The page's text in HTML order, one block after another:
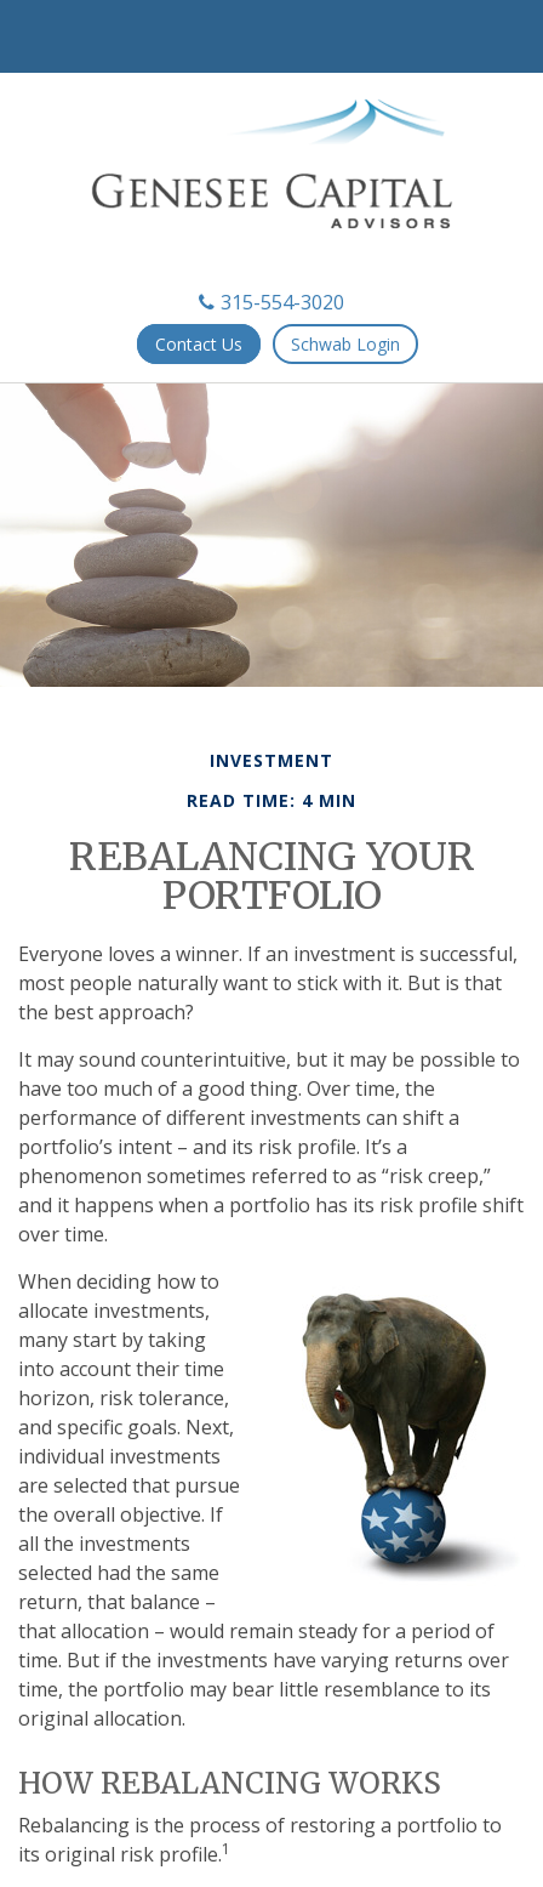
315-554-3020
Contact Us Schwab Login
INVESTMENT
READ TIME: 4 MIN
REBALANCING YOUR
PORTFOLIO
Everyone loves a winner. If an investment is successful,
most people naturally want to stick with it. But is that
the best approach?
It may sound counterintuitive, but it may be possible to
have too much of a good thing. Over time, the
performance of different investments can shift a
portfolio’s intent – and its risk profile. It’s a
phenomenon sometimes referred to as “risk creep,”
and it happens when a portfolio has its risk profile shift
over time.
When deciding how to
allocate investments,
many start by taking
into account their time
horizon, risk tolerance,
and specific goals. Next,
individual investments
are selected that pursue
the overall objective. If
all the investments
selected had the same
return, that balance –
that allocation – would remain steady for a period of
time. But if the investments have varying returns over
time, the portfolio may bear little resemblance to its
original allocation.
HOW REBALANCING WORKS
Rebalancing is the process of restoring a portfolio to
its original risk profile.1